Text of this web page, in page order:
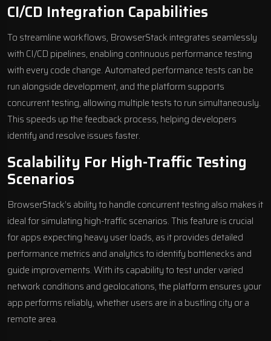
CI/CD Integration Capabilities
To streamline workflows, BrowserStack integrates seamlessly
with CI/CD pipelines, enabling continuous performance testing
with every code change. Automated performance tests can be
run alongside development, and the platform supports
concurrent testing, allowing multiple tests to run simultaneously.
This speeds up the feedback process, helping developers
identify and resolve issues faster.
Scalability For High-Traffic Testing
Scenarios
BrowserStack’s ability to handle concurrent testing also makes it
ideal for simulating high-traffic scenarios. This feature is crucial
for apps expecting heavy user loads, as it provides detailed
performance metrics and analytics to identify bottlenecks and
guide improvements. With its capability to test under varied
network conditions and geolocations, the platform ensures your
app performs reliably, whether users are in a bustling city or a
remote area.